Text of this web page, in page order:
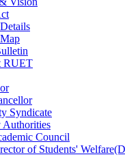
RUET
Syndicate
Authorities
Council
ofStudents'